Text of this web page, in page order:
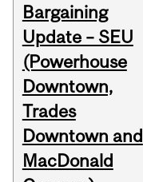
Bargaining
Update – SEU
(Powerhouse
Downtown,
Trades
Downtown and
MacDonald